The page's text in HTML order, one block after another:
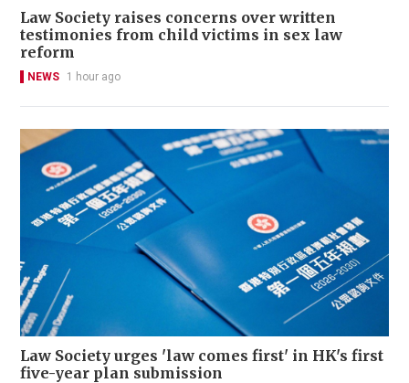
Law Society raises concerns over written
testimonies from child victims in sex law
reform
NEWS 1 hour ago
Law Society urges 'law comes first' in HK's first
five-year plan submission